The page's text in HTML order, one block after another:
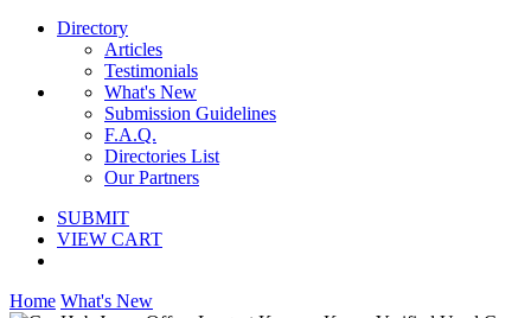
Directory
Articles
Testimonials
What's New
Submission Guidelines
F.A.Q.
Directories List
Our Partners
SUBMIT
VIEW CART
Home What's New